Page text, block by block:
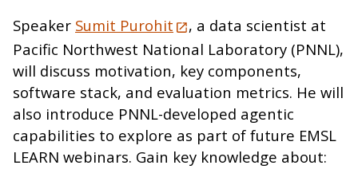
Speaker Sumit Purohit
, a data scientist at
Pacific Northwest National Laboratory (PNNL),
will discuss motivation, key components,
software stack, and evaluation metrics. He will
also introduce PNNL-developed agentic
capabilities to explore as part of future EMSL
LEARN webinars. Gain key knowledge about: